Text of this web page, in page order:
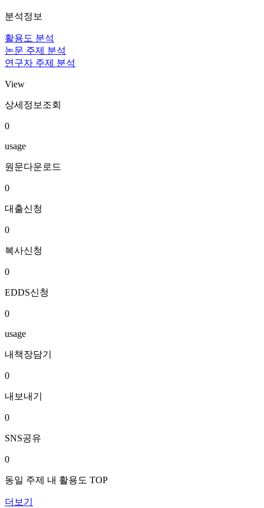
분석정보
활용도 분석
논문 주제 분석
연구자 주제 분석
View
상세정보조회
0
usage
원문다운로드
0
대출신청
0
복사신청
0
EDDS신청
0
usage
내책장담기
0
내보내기
0
SNS공유
0
동일 주제 내 활용도 TOP
더보기